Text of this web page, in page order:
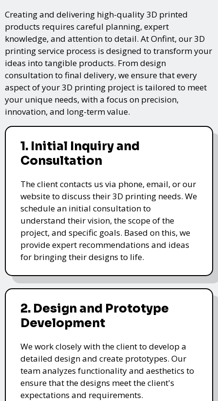
Creating and delivering high-quality 3D printed
products requires careful planning, expert
knowledge, and attention to detail. At Onfint, our 3D
printing service process is designed to transform your
ideas into tangible products. From design
consultation to final delivery, we ensure that every
aspect of your 3D printing project is tailored to meet
your unique needs, with a focus on precision,
innovation, and long-term value.
1. Initial Inquiry and
Consultation
The client contacts us via phone, email, or our
website to discuss their 3D printing needs. We
schedule an initial consultation to
understand their vision, the scope of the
project, and specific goals. Based on this, we
provide expert recommendations and ideas
for bringing their designs to life.
2. Design and Prototype
Development
We work closely with the client to develop a
detailed design and create prototypes. Our
team analyzes functionality and aesthetics to
ensure that the designs meet the client's
expectations and requirements.